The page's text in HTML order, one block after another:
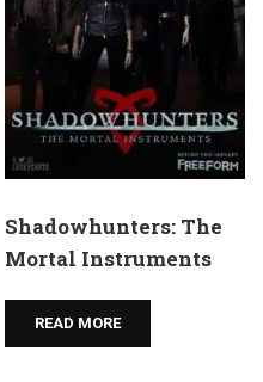
Shadowhunters: The
Mortal Instruments
READ MORE